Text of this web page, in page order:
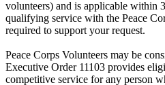
volunteers) and is applicable within
qualifying service with the Peace
required to support your request.
Peace Corps Volunteers may be
Executive Order 11103 provides
competitive service for any person